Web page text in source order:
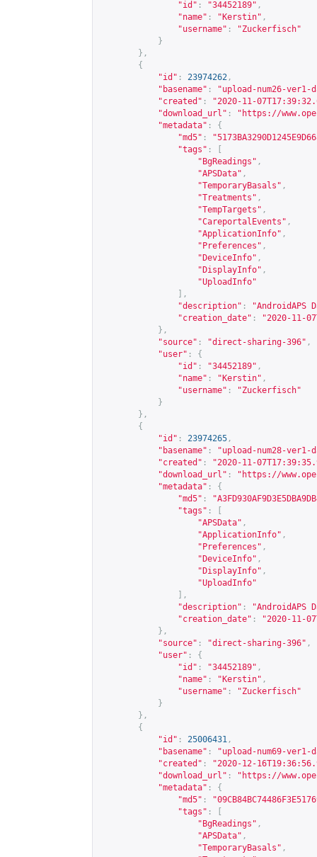
"id" : "34452189" ,
"name" : "Kerstin" ,
"username" :
"Zuckerfisch"
}
},
{
"id" : 23974262 ,
"basename" :
"upload-num26-ver1-
"created" :
"2020-11-
"download_url" : " https://
"metadata" :
{
"md5" :
"tags" :
"BgReadings" ,
"APSData" ,
"TemporaryBasals" ,
"Treatments" ,
"TempTargets" ,
"CareportalEvents" ,
"ApplicationInfo" ,
"Preferences" ,
"DeviceInfo" ,
"DisplayInfo" ,
"UploadInfo"
],
"description" :
"AndroidAPS
"creation_date" :
"2020-11-
},
"source" : "direct-sharing-396" ,
"user" :
{
"id" : "34452189" ,
"name" : "Kerstin" ,
"username" :
"Zuckerfisch"
}
},
{
"id" : 23974265 ,
"basename" :
"upload-num28-ver1-
"created" :
"2020-11-
"download_url" : " https://
"metadata" :
{
"md5" :
"tags" :
"APSData" ,
"ApplicationInfo" ,
"Preferences" ,
"DeviceInfo" ,
"DisplayInfo" ,
"UploadInfo"
],
"description" :
"AndroidAPS
"creation_date" :
"2020-11-
},
"source" : "direct-sharing-396" ,
"user" :
{
"id" : "34452189" ,
"name" : "Kerstin" ,
"username" :
"Zuckerfisch"
}
},
{
"id" : 25006431 ,
"basename" :
"upload-num69-ver1-
"created" :
"2020-12-
"download_url" : " https://
"metadata" :
{
"md5" :
"tags" :
"BgReadings" ,
"APSData" ,
"TemporaryBasals" ,